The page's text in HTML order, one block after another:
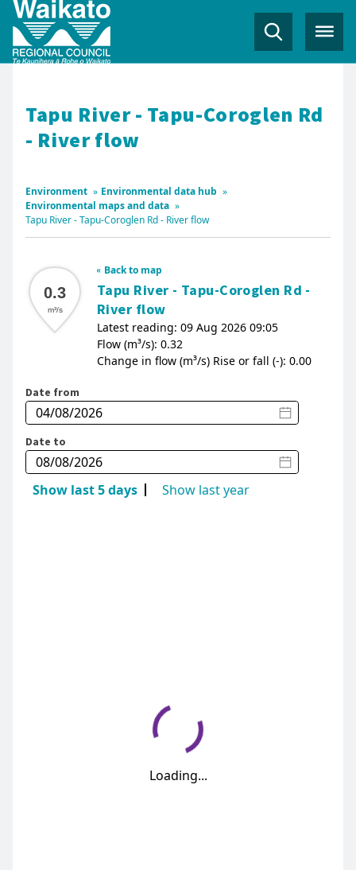
Tapu River - Tapu-Coroglen Rd
- River flow
Environment » Environmental data hub »
Environmental maps and data »
Tapu River - Tapu-Coroglen Rd - River flow
m³/s
0.3
Back to map
Tapu River - Tapu-Coroglen Rd -
River flow
Latest reading: 09 Aug 2026 09:05
Flow (m³/s): 0.32
Change in flow (m³/s) Rise or fall (-): 0.00
Date from
Date to
Show last 5 days Show last year
Loading...